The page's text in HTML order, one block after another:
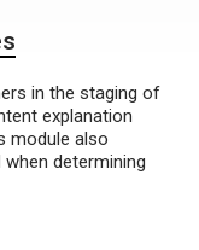
in the staging of
explanation
module also
determining